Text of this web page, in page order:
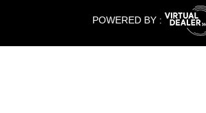
POWERED BY :